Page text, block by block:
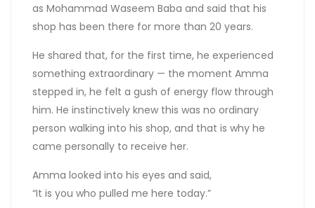
as Mohammad Waseem Baba and said that his
shop has been there for more than 20 years.
He shared that, for the first time, he experienced
something extraordinary — the moment Amma
stepped in, he felt a gush of energy flow through
him. He instinctively knew this was no ordinary
person walking into his shop, and that is why he
came personally to receive her.
Amma looked into his eyes and said,
“It is you who pulled me here today.”